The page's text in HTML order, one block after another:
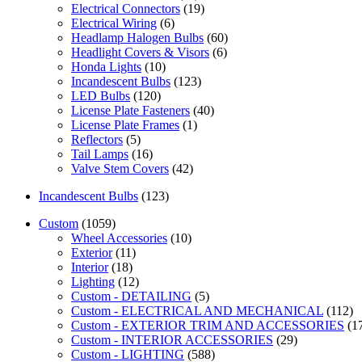
Electrical Connectors (19)
Electrical Wiring (6)
Headlamp Halogen Bulbs (60)
Headlight Covers & Visors (6)
Honda Lights (10)
Incandescent Bulbs (123)
LED Bulbs (120)
License Plate Fasteners (40)
License Plate Frames (1)
Reflectors (5)
Tail Lamps (16)
Valve Stem Covers (42)
Incandescent Bulbs (123)
Custom (1059)
Wheel Accessories (10)
Exterior(11)
Interior(18)
Lighting (12)
Custom - DETAILING (5)
Custom - ELECTRICAL AND MECHANICAL (112)
Custom - EXTERIOR TRIM AND ACCESSORIES
Custom - INTERIOR ACCESSORIES (29)
Custom - LIGHTING (588)